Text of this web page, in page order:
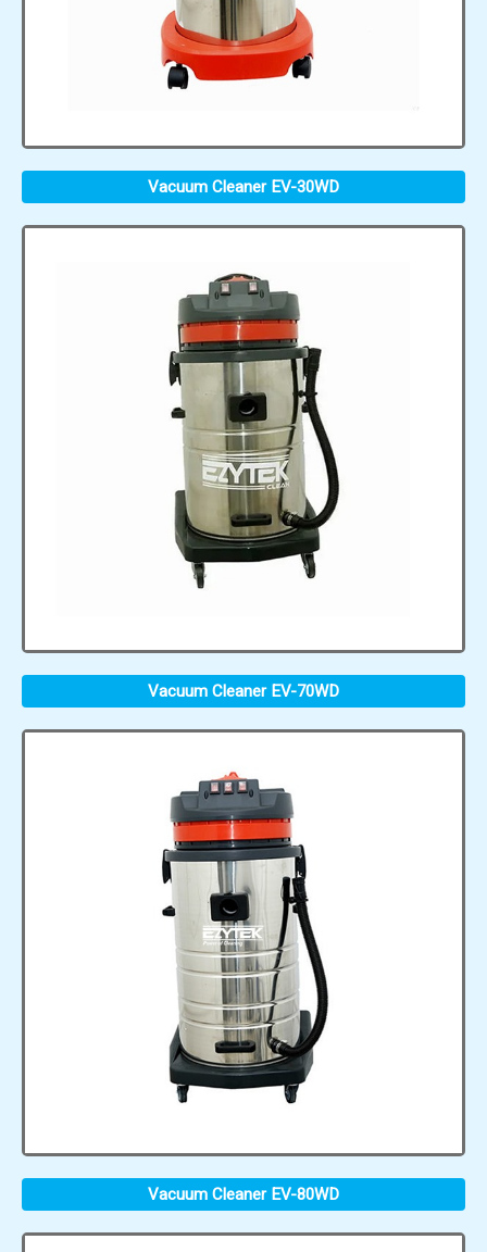
Vacuum Cleaner EV-30WD
Vacuum Cleaner EV-70WD
Vacuum Cleaner EV-80WD